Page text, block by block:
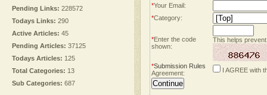
Pending Links: 228572
Todays Links: 290
Active Articles: 45
Pending Articles: 37125
Todays Articles: 125
Total Categories: 13
Sub Categories: 687
*Your Email:
*Category:
*Enter the code
shown:
This helps
*Submission Rules
Agreement:
I AGREE with